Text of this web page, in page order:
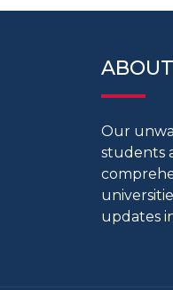
Our
students
updates